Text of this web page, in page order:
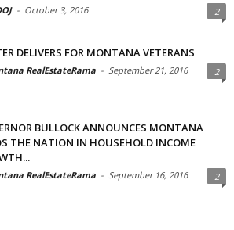
- October 3, 2016 2
DELIVERS FOR MONTANA VETERANS
RealEstateRama - September 21, 2016 2
BULLOCK ANNOUNCES MONTANA
THE NATION IN HOUSEHOLD INCOME
RealEstateRama - September 16, 2016 2